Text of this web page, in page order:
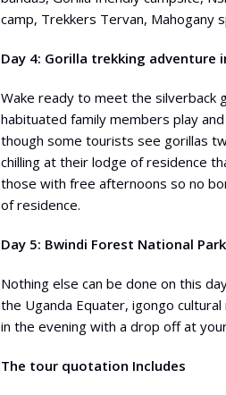
camp, Trekkers Tervan, Mahogany
Day 4: Gorilla trekking adventure
Wake ready to meet the silverback
habituated family members play
though some tourists see gorillas
chilling at their lodge of residence
those with free afternoons so no
of residence.
Day 5: Bwindi Forest National
Nothing else can be done on this
the Uganda Equater, igongo
in the evening with a drop off at
The tour quotation Includes